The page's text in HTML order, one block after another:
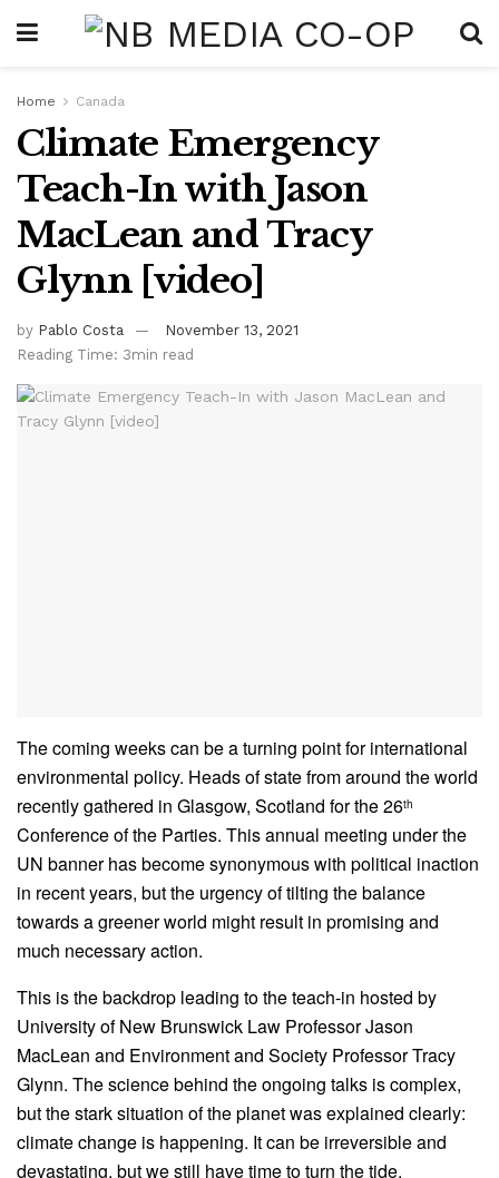
Home Canada
Climate Emergency
Teach-In with Jason
MacLean and Tracy
Glynn [video]
by Pablo Costa
November 13, 2021
Reading Time: 3min read
The coming weeks can be a turning point for international
environmental policy. Heads of state from around the world
recently gathered in Glasgow, Scotland for the 26th
Conference of the Parties. This annual meeting under the
UN banner has become synonymous with political inaction
in recent years, but the urgency of tilting the balance
towards a greener world might result in promising and
much necessary action.
This is the backdrop leading to the teach-in hosted by
University of New Brunswick Law Professor Jason
MacLean and Environment and Society Professor Tracy
Glynn. The science behind the ongoing talks is complex,
but the stark situation of the planet was explained clearly:
climate change is happening. It can be irreversible and
devastating, but we still have time to turn the tide.